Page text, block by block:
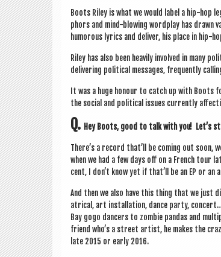
Boots Riley is what we would label a hip-hop
phors and mind-blow­ing word­play has
humor­ous lyr­ics and deliv­er, his place in hip-
Riley has also been heav­ily involved in many
deliv­er­ing polit­ic­al mes­sages, fre­quently
It was a huge hon­our to catch up with
the social and polit­ic­al issues cur­rently
Q. Hey Boots, good to talk with you! Let’s
There’s a record that’ll be com­ing out soon,
when we had a few days off on a French tour
cent, I don’t know yet if that’ll be an EP or an
And then we also have this thing that we just
at­ric­al, art install­a­tion, dance party,
Bay gogo dan­cers to zom­bie pan­das and
friend who’s a street artist, he makes the
late 2015 or early 2016.